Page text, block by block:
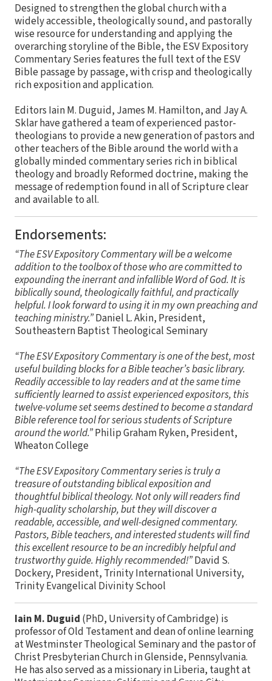
Designed to strengthen the global church with a
widely accessible, theologically sound, and pastorally
wise resource for understanding and applying the
overarching storyline of the Bible, the ESV Expository
Commentary Series features the full text of the ESV
Bible passage by passage, with crisp and theologically
rich exposition and application.
Editors Iain M. Duguid, James M. Hamilton, and Jay A.
Sklar have gathered a team of experienced pastor-
theologians to provide a new generation of pastors and
other teachers of the Bible around the world with a
globally minded commentary series rich in biblical
theology and broadly Reformed doctrine, making the
message of redemption found in all of Scripture clear
and available to all.
Endorsements:
“The ESV Expository Commentary will be a welcome
addition to the toolbox of those who are committed to
expounding the inerrant and infallible Word of God. It is
biblically sound, theologically faithful, and practically
helpful. I look forward to using it in my own preaching and
teaching ministry.”Daniel L. Akin, President,
Southeastern Baptist Theological Seminary
“The ESV Expository Commentary is one of the best, most
useful building blocks for a Bible teacher’s basic library.
Readily accessible to lay readers and at the same time
sufficiently learned to assist experienced expositors, this
twelve-volume set seems destined to become a standard
Bible reference tool for serious students of Scripture
around the world.”Philip Graham Ryken, President,
Wheaton College
“The ESV Expository Commentary series is truly a
treasure of outstanding biblical exposition and
thoughtful biblical theology. Not only will readers find
high-quality scholarship, but they will discover a
readable, accessible, and well-designed commentary.
Pastors, Bible teachers, and interested students will find
this excellent resource to be an incredibly helpful and
trustworthy guide. Highly recommended!”David S.
Dockery, President, Trinity International University,
Trinity Evangelical Divinity School
Iain M. Duguid (PhD, University of Cambridge) is
professor of Old Testament and dean of online learning
at Westminster Theological Seminary and the pastor of
Christ Presbyterian Church in Glenside, Pennsylvania.
He has also served as a missionary in Liberia, taught at